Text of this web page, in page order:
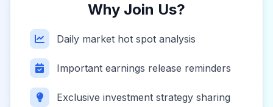
Why Join Us?
Daily market hot spot analysis
Important earnings release reminders
Exclusive investment strategy sharing